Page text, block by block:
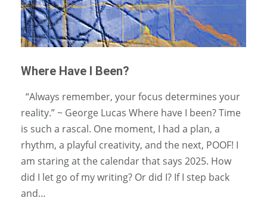
Where Have I Been?
“Always remember, your focus determines your
reality.” ~ George Lucas Where have I been? Time
is such a rascal. One moment, I had a plan, a
rhythm, a playful creativity, and the next, POOF! I
am staring at the calendar that says 2025. How
did I let go of my writing? Or did I? If I step back
and…